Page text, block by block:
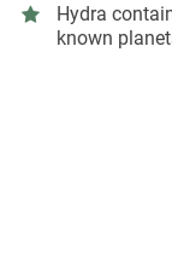
Hydra
known